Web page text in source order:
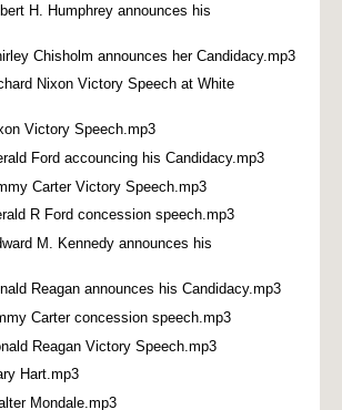
H. Humphrey announces his
Chisholm announces her Candidacy.mp3
Nixon Victory Speech at White
Victory Speech.mp3
Ford accouncing his Candidacy.mp3
Carter Victory Speech.mp3
R Ford concession speech.mp3
M. Kennedy announces his
Reagan announces his Candidacy.mp3
Carter concession speech.mp3
Reagan Victory Speech.mp3
Hart.mp3
Mondale.mp3